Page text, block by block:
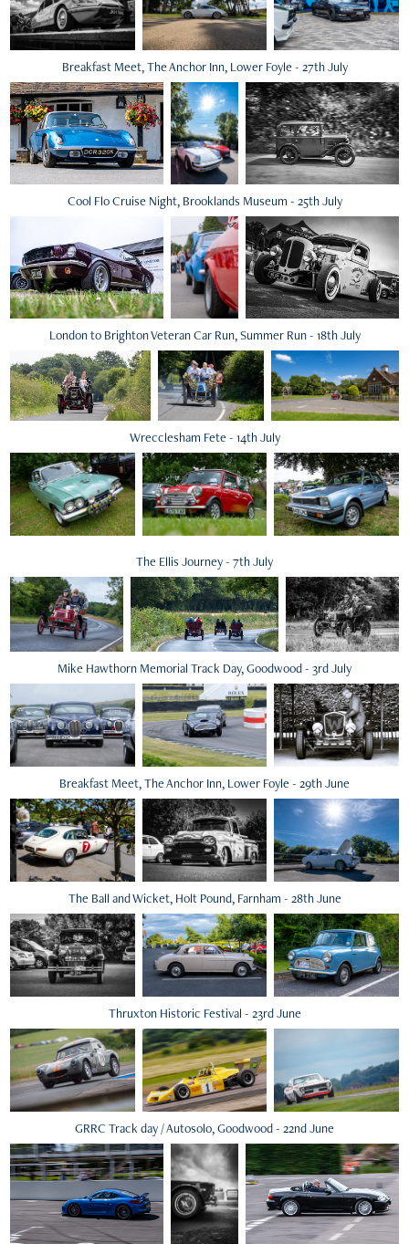
Breakfast Meet, The Anchor Inn, Lower Foyle - 27th July
Cool Flo Cruise Night, Brooklands Museum - 25th July
London to Brighton Veteran Car Run, Summer Run - 18th July
Wrecclesham Fete - 14th July
The Ellis Journey - 7th July
Mike Hawthorn Memorial Track Day, Goodwood - 3rd July
Breakfast Meet, The Anchor Inn, Lower Foyle - 29th June
The Ball and Wicket, Holt Pound, Farnham - 28th June
Thruxton Historic Festival - 23rd June
GRRC Track day / Autosolo, Goodwood - 22nd June